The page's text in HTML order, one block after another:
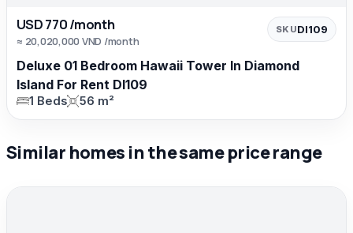
USD 770 /month
≈ 20,020,000 VND /month
SKUDI109
Deluxe 01 Bedroom Hawaii Tower In Diamond
Island For Rent DI109
1 Beds 56 m²
Similar homes in the same price range